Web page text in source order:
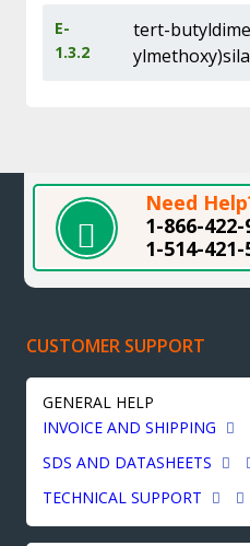
E-
1.3.2
tert-
Need
1-866-422-
1-514-421-
CUSTOMER SUPPORT
GENERAL HELP
INVOICE AND SHIPPING
SDS AND DATASHEETS
TECHNICAL SUPPORT